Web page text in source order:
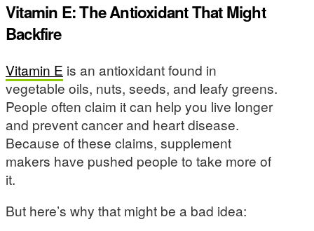
Vitamin E: The Antioxidant That Might
Backfire
Vitamin E is an antioxidant found in
vegetable oils, nuts, seeds, and leafy greens.
People often claim it can help you live longer
and prevent cancer and heart disease.
Because of these claims, supplement
makers have pushed people to take more of
it.
But here’s why that might be a bad idea: